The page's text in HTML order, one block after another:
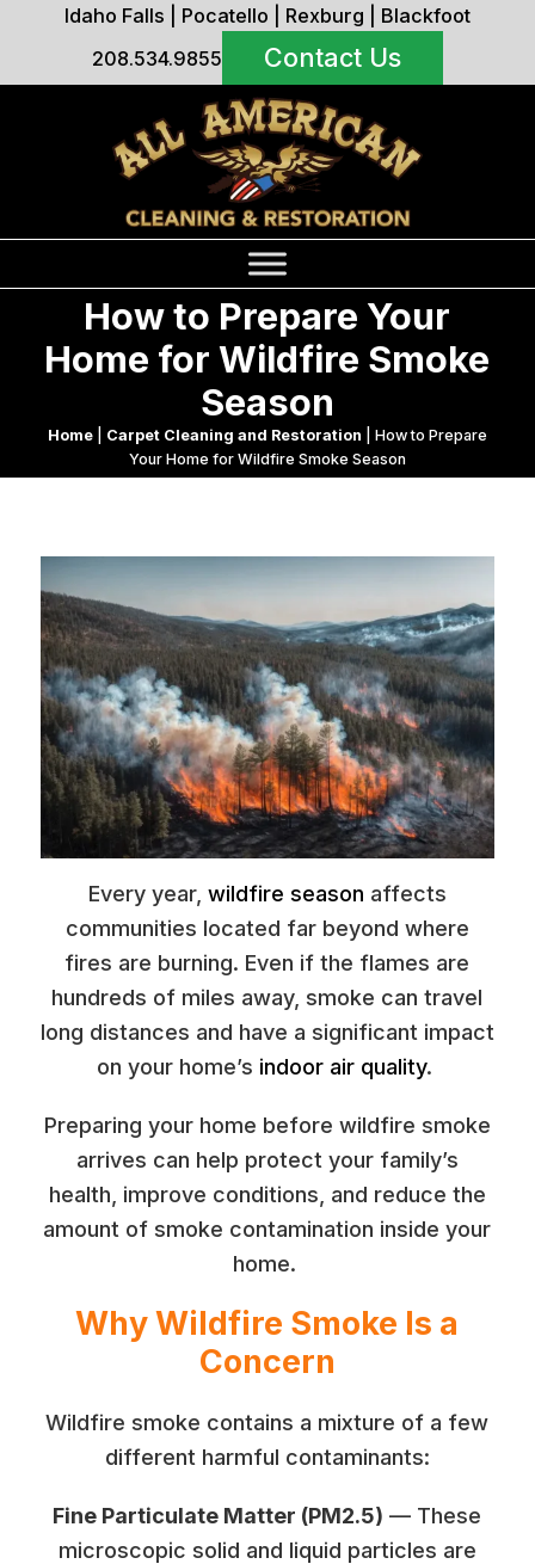
Idaho Falls Pocatello Rexburg
Blackfoot
208.534.9855
Contact Us
How to Prepare Your
Home for Wildfire Smoke
Season
Home| Carpet Cleaning and Restoration
How to Prepare
Your Home for Wildfire Smoke Season
Every year, wildfire season affects
communities located far beyond where
fires are burning. Even if the flames are
hundreds of miles away, smoke can travel
long distances and have a significant impact
on your home’s indoor air quality.
Preparing your home before wildfire smoke
arrives can help protect your family’s
health, improve conditions, and reduce the
amount of smoke contamination inside your
home.
Why Wildfire Smoke Is a
Concern
Wildfire smoke contains a mixture of a few
different harmful contaminants:
Fine Particulate Matter (PM2.5) — These
microscopic solid and liquid particles are